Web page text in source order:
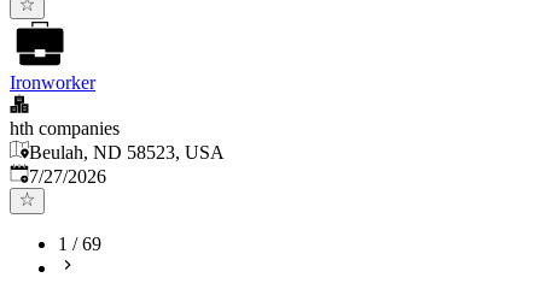
Ironworker
hth companies
Beulah, ND 58523, USA
Published:
7/27/2026
1 /69